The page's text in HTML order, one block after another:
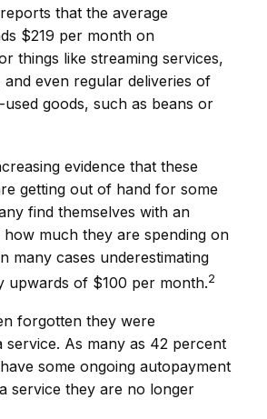
that the average
$219 per month on
things like streaming services,
and even regular deliveries of
goods, such as beans or
evidence that these
getting out of hand for some
find themselves with an
much they are spending on
many cases underestimating
upwards of $100 per month.2
forgotten they were
service. As many as 42 percent
some ongoing autopayment
service they are no longer